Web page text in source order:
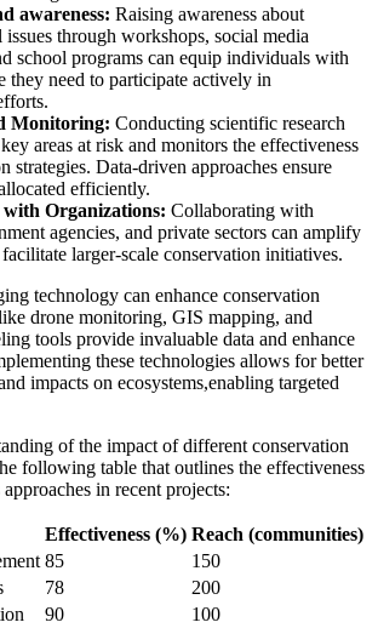
awareness: Raising awareness about
through workshops, social media
school programs can equip individuals with
they need to participate actively in
Monitoring: Conducting scientific research
areas at risk and monitors the effectiveness
strategies. Data-driven approaches ensure
efficiently.
Organizations: Collaborating with
agencies, and private sectors can amplify
larger-scale conservation initiatives.
technology can enhance conservation
drone monitoring, GIS mapping, and
tools provide invaluable data and enhance
these technologies allows for better
impacts on ecosystems,enabling targeted
of the impact of different conservation
following table that outlines the effectiveness
in recent projects:
Effectiveness (%) Reach (communities)
85
150
78
200
90
100